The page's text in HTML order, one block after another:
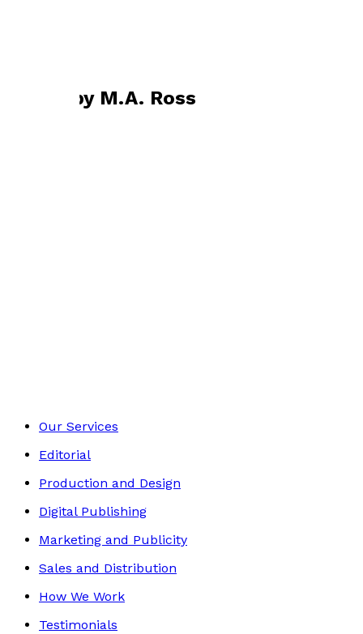
Books by M.A. Ross
Our Services
Editorial
Production and Design
Digital Publishing
Marketing and Publicity
Sales and Distribution
How We Work
Testimonials